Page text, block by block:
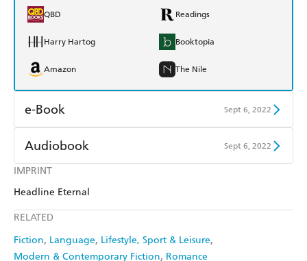
IMPRINT
Headline Eternal
RELATED
Fiction Language Lifestyle, Sport & Leisure
Modern & Contemporary Fiction Romance
QBD Readings
Harry Hartog Booktopia
Amazon The Nile
e-Book Sept 6, 2022
Amazon Kindle
Kobo
Ebooks.com
Audiobook Sept 6, 2022
Audible